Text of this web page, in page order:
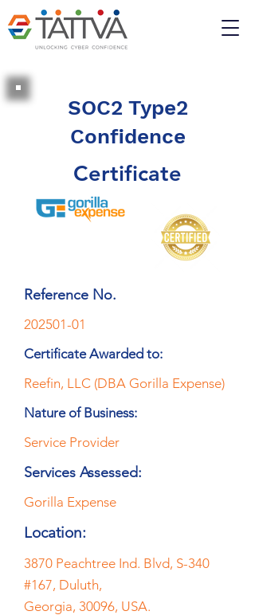
SOC2 Type2
Confidence
Certificate
Reference No.
202501-01
Certificate Awarded to:
Reefin, LLC (DBA Gorilla Expense)
Nature of Business:
Service Provider
Services Assessed:
Gorilla Expense
Location:
3870 Peachtree Ind. Blvd, S-340
#167, Duluth,
Georgia, 30096, USA.